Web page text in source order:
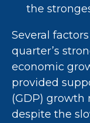
the
Several
quarter’s
economic
provided
(GDP) growth
despite the